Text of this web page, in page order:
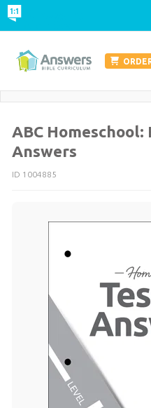
ABC Homeschool:
Answers
ID 1004885